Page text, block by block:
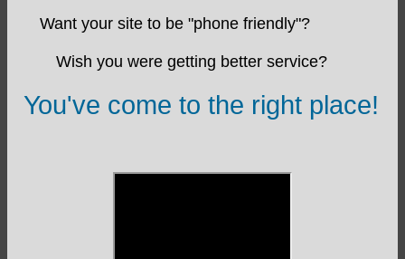
Want your site to be "phone friendly"?
Wish you were getting better service?
You've come to the right place!